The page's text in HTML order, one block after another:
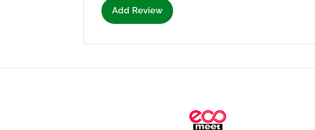
Add Review